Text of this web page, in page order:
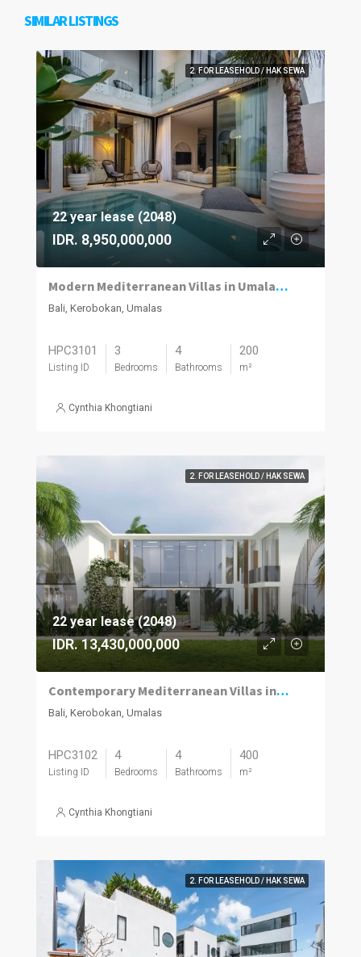
SIMILAR LISTINGS
2. FOR LEASEHOLD / HAK SEWA
22 year lease (2048)
IDR. 8,950,000,000
Modern Mediterranean Villas in Umalas Kuwum
Bali, Kerobokan, Umalas
HPC3101
Listing ID
3
Bedrooms
4
Bathrooms
200
m²
Cynthia Khongtiani
2. FOR LEASEHOLD / HAK SEWA
22 year lease (2048)
IDR. 13,430,000,000
Contemporary Mediterranean Villas in Umalas Kuwum
Bali, Kerobokan, Umalas
HPC3102
Listing ID
4
Bedrooms
4
Bathrooms
400
m²
Cynthia Khongtiani
2. FOR LEASEHOLD / HAK SEWA